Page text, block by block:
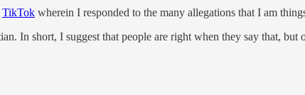
TikTok wherein I responded to the many allegations that I am
In short, I suggest that people are right when they say that, but